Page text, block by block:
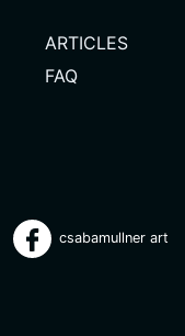
ARTICLES
FAQ
csabamullner art